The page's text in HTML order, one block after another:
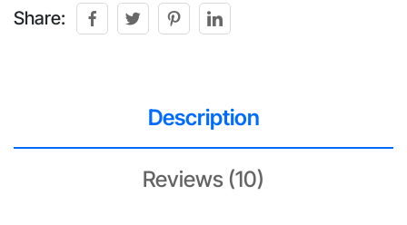
Share:
Description
Reviews (10)